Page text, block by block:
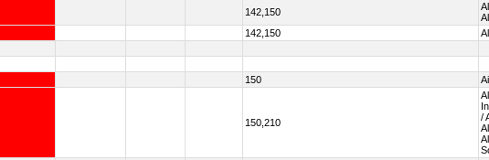
142,150
142,150
150
150,210
/